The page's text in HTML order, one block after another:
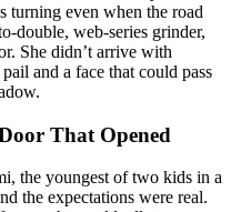
turning even when the road
double, web-series grinder,
She didn’t arrive with
and a face that could pass
That Opened
the youngest of two kids in a
the expectations were real.